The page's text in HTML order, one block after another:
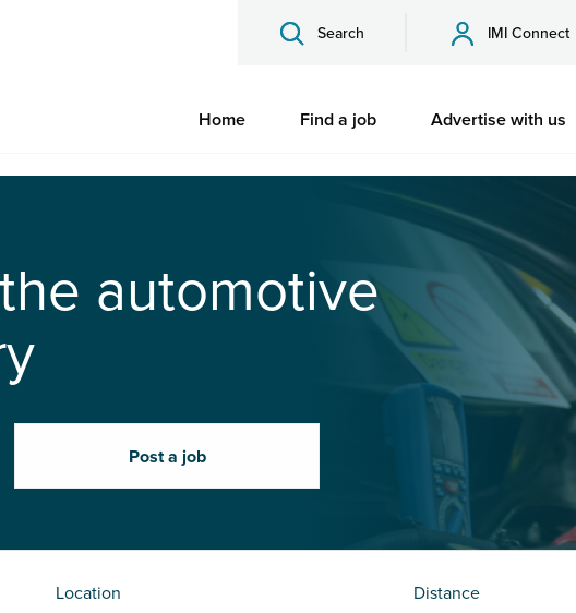
Search IMI Connect
Home Find a job Advertise with us
automotive
Post a job
Location Distance